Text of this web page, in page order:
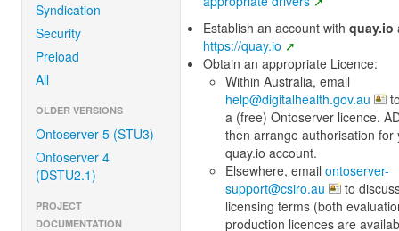
Syndication
Security
Preload
All
OLDER VERSIONS
Ontoserver 5 (STU3)
Ontoserver 4
(DSTU2.1)
PROJECT
DOCUMENTATION
Establish an account with quay.io
https://quay.io
Obtain an appropriate Licence:
Within Australia, email
help@digitalhealth.gov.au
a (free) Ontoserver licence.
then arrange authorisation for
quay.io account.
Elsewhere, email ontoserver-
support@csiro.au
to
licensing terms (both
production licences are